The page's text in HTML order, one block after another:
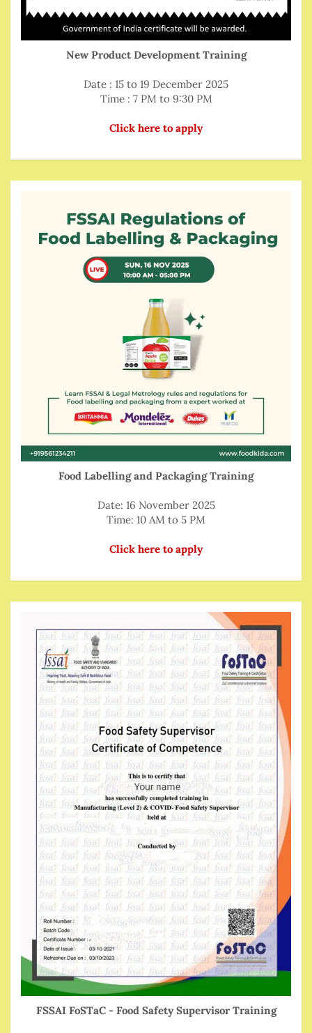
New Product Development Training
Date : 15 to 19 December 2025
Time : 7 PM to 9:30 PM
Click here to apply
Food Labelling and Packaging Training
Date: 16 November 2025
Time: 10 AM to 5 PM
Click here to apply
FSSAI FoSTaC - Food Safety Supervisor Training